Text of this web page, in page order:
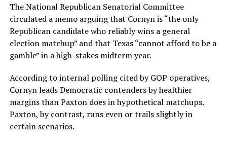
The National Republican Senatorial Committee
circulated a memo arguing that Cornyn is “the only
Republican candidate who reliably wins a general
election matchup” and that Texas “cannot afford to be a
gamble” in a high-stakes midterm year.
According to internal polling cited by GOP operatives,
Cornyn leads Democratic contenders by healthier
margins than Paxton does in hypothetical matchups.
Paxton, by contrast, runs even or trails slightly in
certain scenarios.